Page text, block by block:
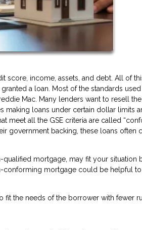
income, assets, and debt. All of
a loan. Most of the standards
Mac. Many lenders want to resell
making loans under certain dollar limits
meet all the GSE criteria are called
government backing, these loans often
mortgage, may fit your situation
conforming mortgage could be helpful to
the needs of the borrower with fewer